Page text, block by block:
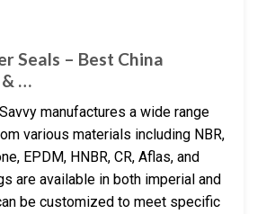
Seals – Best China
…
Savvy manufactures a wide range
various materials including NBR,
EPDM, HNBR, CR, Aflas, and
are available in both imperial and
be customized to meet specific